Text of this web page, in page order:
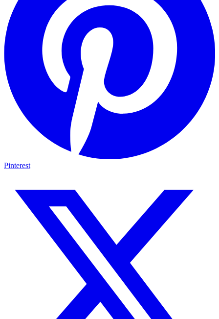
Pinterest